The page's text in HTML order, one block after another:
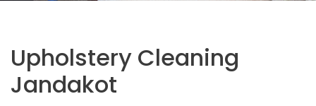
Upholstery Cleaning
Jandakot